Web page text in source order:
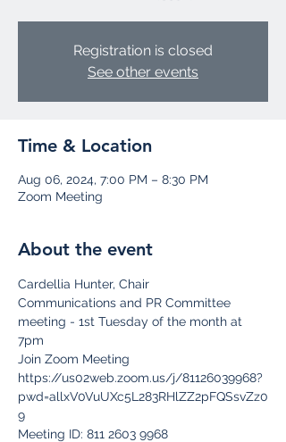
Registration is closed
See other events
Time & Location
Aug 06, 2024, 7:00 PM – 8:30 PM
Zoom Meeting
About the event
Cardellia Hunter, Chair
Communications and PR Committee
meeting - 1st Tuesday of the month at
7pm
Join Zoom Meeting
https://us02web.zoom.us/j/81126039968?
pwd=allxV0VuUXc5L283RHlZZ2pFQSsvZz0
9
Meeting ID: 811 2603 9968